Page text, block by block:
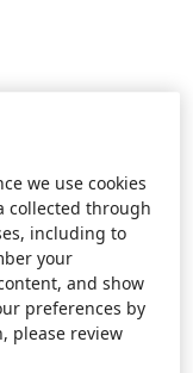
we use cookies
collected through
including to
your
and show
preferences by
please review